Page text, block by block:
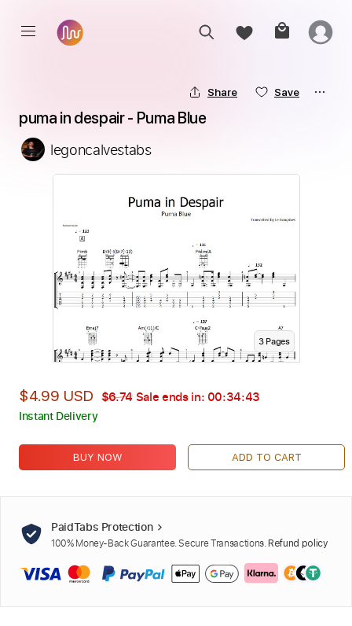
Share Save
puma in despair - Puma Blue
legoncalvestabs
3Pages
$4.99 USD $6.74 Sale ends in: 00:34:42
Instant Delivery
BUY NOW ADD TO CART
PaidTabs Protection
100% Money-Back Guarantee. Secure Transactions. Refund policy